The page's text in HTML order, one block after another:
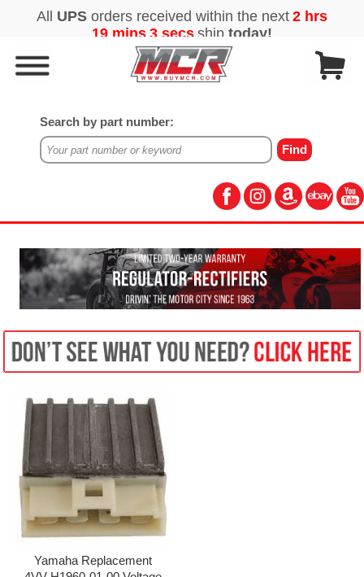
Search by part number:
Yamaha Replacement